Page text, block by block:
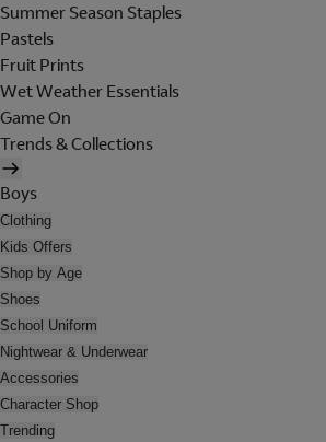
Summer Season Staples
Pastels
Fruit Prints
Wet Weather Essentials
Game On
Trends & Collections
Boys
Clothing
Kids Offers
Shop by Age
Shoes
School Uniform
Nightwear & Underwear
Accessories
Character Shop
Trending